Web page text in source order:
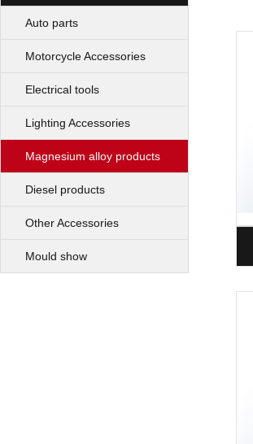
Auto parts
Motorcycle Accessories
Electrical tools
Lighting Accessories
Magnesium alloy products
Diesel products
Other Accessories
Mould show